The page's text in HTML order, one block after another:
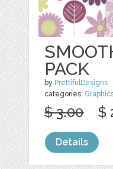
PACK
by PrettifulDesigns
categories:
$ 3.00 $
Details